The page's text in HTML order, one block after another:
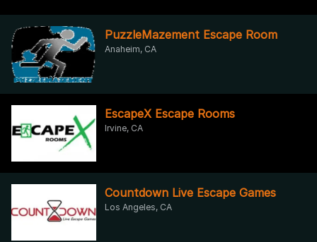
PuzzleMazement Escape Room
Anaheim, CA
EscapeX Escape Rooms
Irvine, CA
Countdown Live Escape Games
Los Angeles, CA